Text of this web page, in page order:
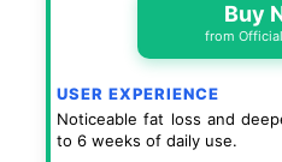
Buy
from
USER EXPERIENCE
Noticeable fat loss and
to 6 weeks of daily use.